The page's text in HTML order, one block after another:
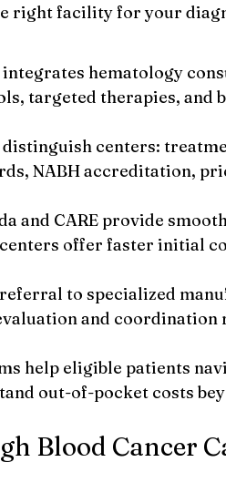
right facility for your
hematology
targeted therapies, and
centers:
NABH accreditation,
and CARE provide
offer faster initial
to specialized
and coordination
help eligible patients
out-of-pocket costs
Blood Cancer